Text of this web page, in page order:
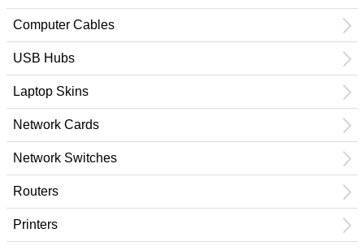
Computer Cables
USB Hubs
Laptop Skins
Network Cards
Network Switches
Routers
Printers